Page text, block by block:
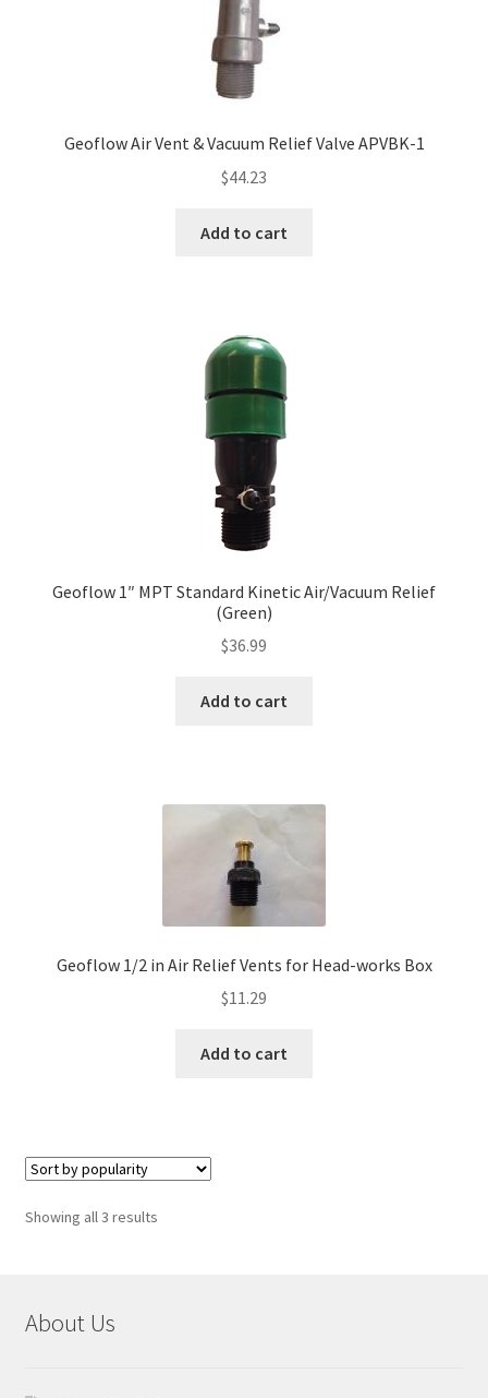
Geoflow Air Vent & Vacuum Relief Valve APVBK-1
$44.23
Add to cart
Geoflow 1″ MPT Standard Kinetic Air/Vacuum Relief
(Green)
$36.99
Add to cart
Geoflow 1/2 in Air Relief Vents for Head-works Box
$11.29
Add to cart
Showing all 3 resultsSorted
About Us